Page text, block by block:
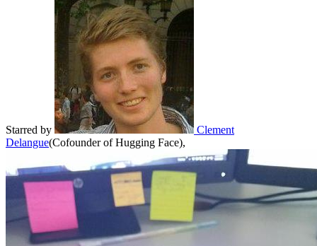
Starred by
Clement
Delangue(Cofounder of Hugging Face),